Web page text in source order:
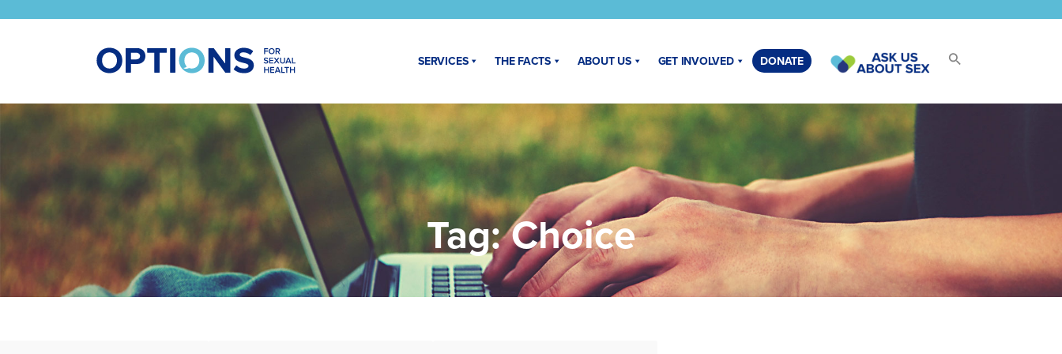
SERVICES THE FACTS ABOUT US GET INVOLVED DONATE
Tag:Choice